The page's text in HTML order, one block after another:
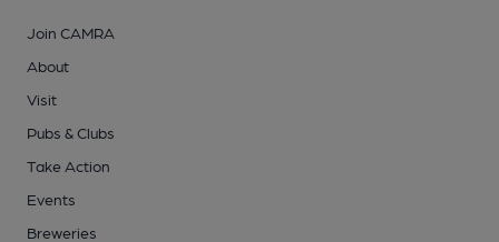
Join CAMRA
About
Visit
Pubs & Clubs
Take Action
Events
Breweries